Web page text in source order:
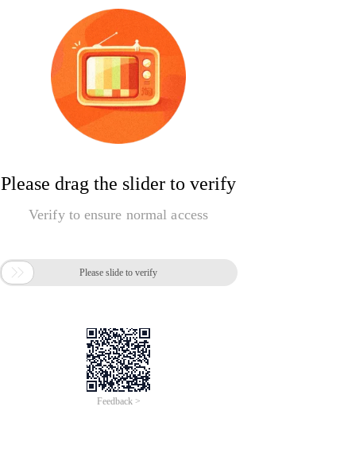
Please drag the slider to verify
Verify to ensure normal access
 Please slide to verify
Feedback >